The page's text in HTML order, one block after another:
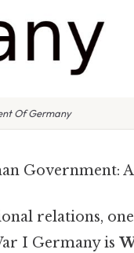
Of Germany
Government:
relations,
I Germany is